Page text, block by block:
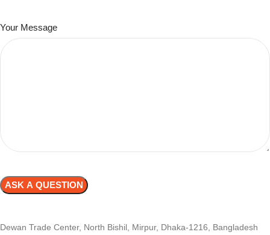
Your Message
Dewan Trade Center, North Bishil, Mirpur, Dhaka-1216, Bangladesh